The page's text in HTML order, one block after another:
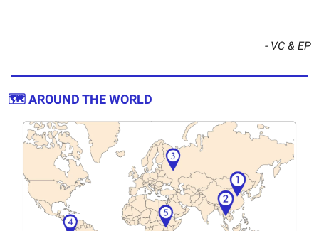
- VC & EP
🗺️ AROUND THE WORLD